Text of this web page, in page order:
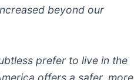
beyond our
prefer to live in the